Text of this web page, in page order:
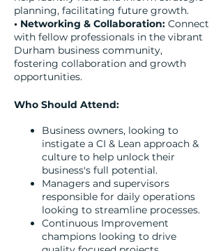
planning, facilitating future growth.
• Networking & Collaboration: Connect
with fellow professionals in the vibrant
Durham business community,
fostering collaboration and growth
opportunities.
Who Should Attend:
Business owners, looking to
instigate a CI & Lean approach &
culture to help unlock their
business's full potential.
Managers and supervisors
responsible for daily operations
looking to streamline processes.
Continuous Improvement
champions looking to drive